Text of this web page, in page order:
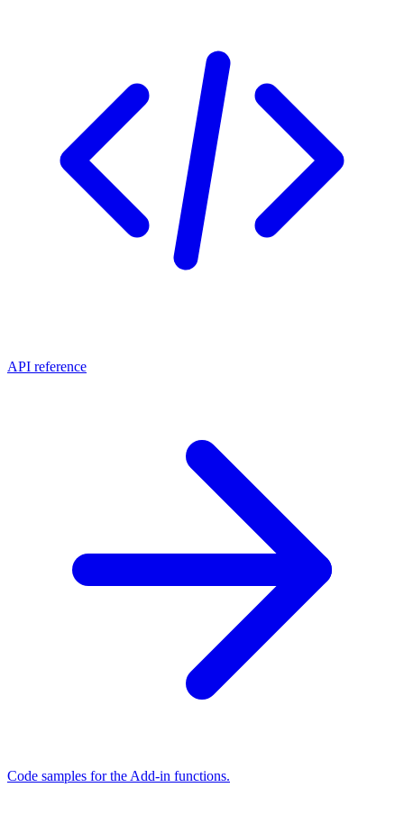
API reference
Code samples for the Add-in functions.